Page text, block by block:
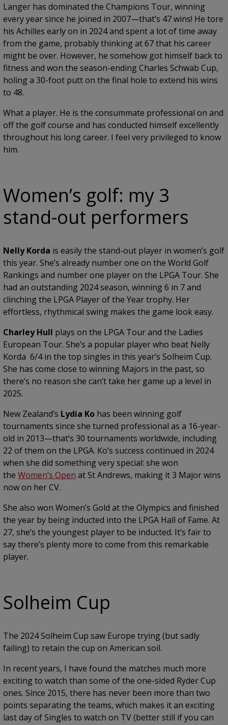
Langer has dominated the Champions Tour, winning
every year since he joined in 2007—that’s 47 wins! He tore
his Achilles early on in 2024 and spent a lot of time away
from the game, probably thinking at 67 that his career
might be over. However, he somehow got himself back to
fitness and won the season-ending Charles Schwab Cup,
holing a 30-foot putt on the final hole to extend his wins
to 48.
What a player. He is the consummate professional on and
off the golf course and has conducted himself excellently
throughout his long career. I feel very privileged to know
him.
Women’s golf: my 3
stand-out performers
Nelly Korda is easily the stand-out player in women’s golf
this year. She’s already number one on the World Golf
Rankings and number one player on the LPGA Tour. She
had an outstanding 2024 season, winning 6 in 7 and
clinching the LPGA Player of the Year trophy. Her
effortless, rhythmical swing makes the game look easy.
Charley Hull plays on the LPGA Tour and the Ladies
European Tour. She’s a popular player who beat Nelly
Korda 6/4 in the top singles in this year’s Solheim Cup.
She has come close to winning Majors in the past, so
there’s no reason she can’t take her game up a level in
2025.
New Zealand’s Lydia Ko has been winning golf
tournaments since she turned professional as a 16-year-
old in 2013—that’s 30 tournaments worldwide, including
22 of them on the LPGA. Ko’s success continued in 2024
when she did something very special: she won
the Women’s Open at St Andrews, making it 3 Major wins
now on her CV.
She also won Women’s Gold at the Olympics and finished
the year by being inducted into the LPGA Hall of Fame. At
27, she’s the youngest player to be inducted. It’s fair to
say there’s plenty more to come from this remarkable
player.
Solheim Cup
The 2024 Solheim Cup saw Europe trying (but sadly
failing) to retain the cup on American soil.
In recent years, I have found the matches much more
exciting to watch than some of the one-sided Ryder Cup
ones. Since 2015, there has never been more than two
points separating the teams, which makes it an exciting
last day of Singles to watch on TV (better still if you can